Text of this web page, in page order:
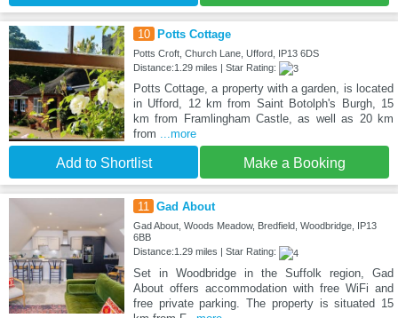
10 Potts Cottage
Potts Croft, Church Lane, Ufford, IP13 6DS
Distance:1.29 miles | Star Rating:
Potts Cottage, a property with a garden, is located
in Ufford, 12 km from Saint Botolph's Burgh, 15
km from Framlingham Castle, as well as 20 km
from ...more
Add to Shortlist Make a Booking
11 Gad About
Gad About, Woods Meadow, Bredfield, Woodbridge, IP13
6BB
Distance:1.29 miles | Star Rating:
Set in Woodbridge in the Suffolk region, Gad
About offers accommodation with free WiFi and
free private parking. The property is situated 15